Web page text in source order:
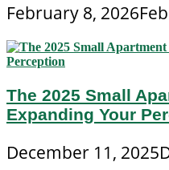
February 8, 2026
The 2025 Small
Expanding Your
December 11, 2025